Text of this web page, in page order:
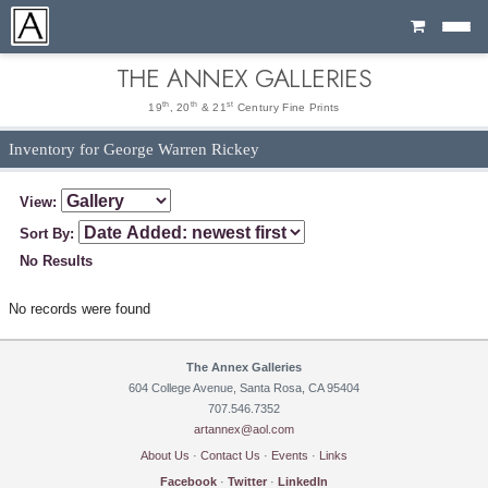
Cart
THE ANNEX GALLERIES
19th , 20 th & 21 st Century Fine Prints
Inventory for George Warren Rickey
View:
Sort By:
No Results
No records were found
The Annex Galleries
604 College Avenue, Santa Rosa, CA 95404
707.546.7352
artannex@aol.com
About Us · Contact Us · Events · Links
Facebook · Twitter · LinkedIn